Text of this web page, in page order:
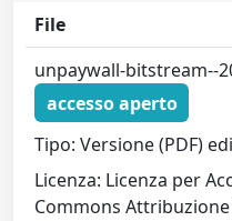
File
unpaywall-bitstream--
accesso aperto
Tipo: Versione (PDF)
Licenza: Licenza per
Commons Attribuzione